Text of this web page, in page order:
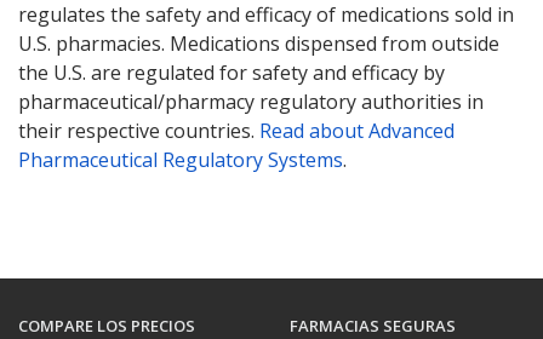
regulates the safety and efficacy of medications sold in
U.S. pharmacies. Medications dispensed from outside
the U.S. are regulated for safety and efficacy by
pharmaceutical/pharmacy regulatory authorities in
their respective countries. Read about Advanced
Pharmaceutical Regulatory Systems.
COMPARE LOS PRECIOS FARMACIAS SEGURAS